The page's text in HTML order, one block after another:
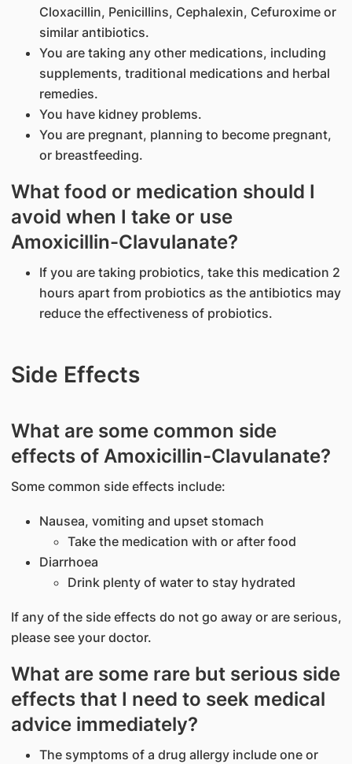
Cloxacillin, Penicillins, Cephalexin, Cefuroxime or
similar antibiotics.
You are taking any other medications, including
supplements, traditional medications and herbal
remedies.
You have kidney problems.
You are pregnant, planning to become pregnant,
or breastfeeding.
What food or medication should I
avoid when I take or use
Amoxicillin-Clavulanate?
If you are taking probiotics, take this medication 2
hours apart from probiotics as the antibiotics may
reduce the effectiveness of probiotics.
Side Effects
What are some common side
effects of Amoxicillin-Clavulanate?
Some common side effects include:
Nausea, vomiting and upset stomach
Take the medication with or after food
Diarrhoea
Drink plenty of water to stay hydrated
If any of the side effects do not go away or are serious,
please see your doctor.
What are some rare but serious side
effects that I need to seek medical
advice immediately?
The symptoms of a drug allergy include one or